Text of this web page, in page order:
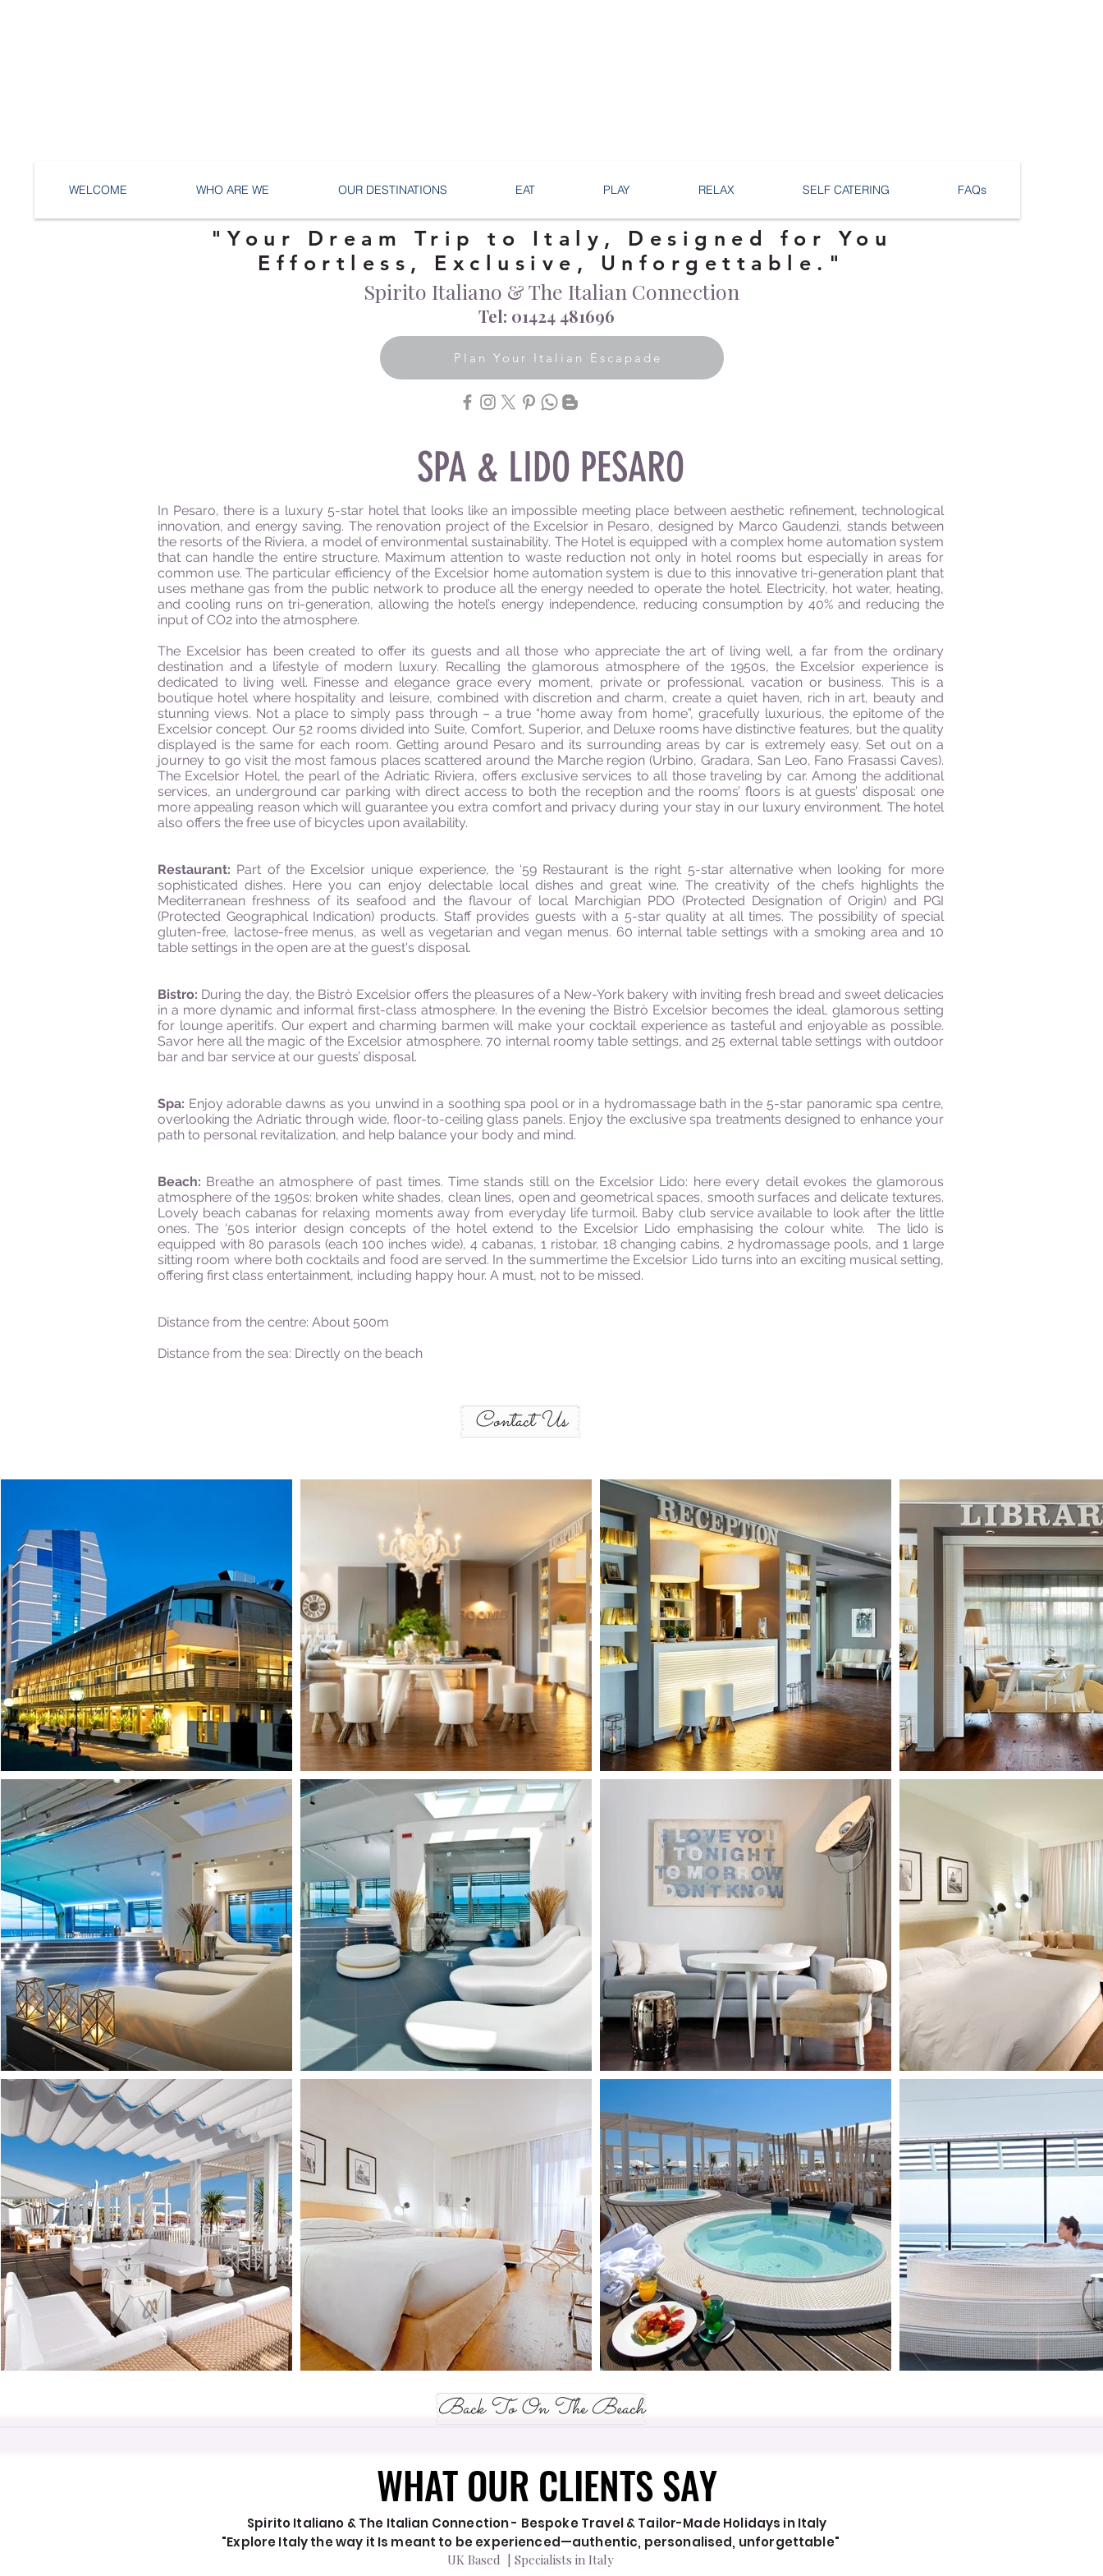
WELCOME WHO ARE WE OUR DESTINATIONS EAT PLAY RELAX SELF CATERING FAQs
"Your Dream Trip to Italy, Designed for You
Effortless, Exclusive, Unforgettable."
Tel: 01424 481696
Plan Your Italian Escapade
Spirito Italiano & The Italian Connection
SPA & LIDO PESARO
In Pesaro, there is a luxury 5-star hotel that looks like an impossible meeting place between aesthetic refinement, technological
innovation, and energy saving. The renovation project of the Excelsior in Pesaro, designed by Marco Gaudenzi, stands between
the resorts of the Riviera, a model of environmental sustainability. The Hotel is equipped with a complex home automation system
that can handle the entire structure. Maximum attention to waste reduction not only in hotel rooms but especially in areas for
common use. The particular efficiency of the Excelsior home automation system is due to this innovative tri-generation plant that
uses methane gas from the public network to produce all the energy needed to operate the hotel. Electricity, hot water, heating,
and cooling runs on tri-generation, allowing the hotel’s energy independence, reducing consumption by 40% and reducing the
input of CO2 into the atmosphere.
The Excelsior has been created to offer its guests and all those who appreciate the art of living well, a far from the ordinary
destination and a lifestyle of modern luxury. Recalling the glamorous atmosphere of the 1950s, the Excelsior experience is
dedicated to living well. Finesse and elegance grace every moment, private or professional, vacation or business. This is a
boutique hotel where hospitality and leisure, combined with discretion and charm, create a quiet haven, rich in art, beauty and
stunning views. Not a place to simply pass through – a true “home away from home”, gracefully luxurious, the epitome of the
Excelsior concept. Our 52 rooms divided into Suite, Comfort, Superior, and Deluxe rooms have distinctive features, but the quality
displayed is the same for each room. Getting around Pesaro and its surrounding areas by car is extremely easy. Set out on a
journey to go visit the most famous places scattered around the Marche region (Urbino, Gradara, San Leo, Fano Frasassi Caves).
The Excelsior Hotel, the pearl of the Adriatic Riviera, offers exclusive services to all those traveling by car. Among the additional
services, an underground car parking with direct access to both the reception and the rooms’ floors is at guests’ disposal: one
more appealing reason which will guarantee you extra comfort and privacy during your stay in our luxury environment. The hotel
also offers the free use of bicycles upon availability.
Restaurant: Part of the Excelsior unique experience, the ‘59 Restaurant is the right 5-star alternative when looking for more
sophisticated dishes. Here you can enjoy delectable local dishes and great wine. The creativity of the chefs highlights the
Mediterranean freshness of its seafood and the flavour of local Marchigian PDO (Protected Designation of Origin) and PGI
(Protected Geographical Indication) products. Staff provides guests with a 5-star quality at all times. The possibility of special
gluten-free, lactose-free menus, as well as vegetarian and vegan menus. 60 internal table settings with a smoking area and 10
table settings in the open are at the guest's disposal.
Bistro: During the day, the Bistrò Excelsior offers the pleasures of a New-York bakery with inviting fresh bread and sweet delicacies
in a more dynamic and informal first-class atmosphere. In the evening the Bistrò Excelsior becomes the ideal, glamorous setting
for lounge aperitifs. Our expert and charming barmen will make your cocktail experience as tasteful and enjoyable as possible.
Savor here all the magic of the Excelsior atmosphere. 70 internal roomy table settings, and 25 external table settings with outdoor
bar and bar service at our guests’ disposal.
Spa: Enjoy adorable dawns as you unwind in a soothing spa pool or in a hydromassage bath in the 5-star panoramic spa centre,
overlooking the Adriatic through wide, floor-to-ceiling glass panels. Enjoy the exclusive spa treatments designed to enhance your
path to personal revitalization, and help balance your body and mind.
Beach: Breathe an atmosphere of past times. Time stands still on the Excelsior Lido: here every detail evokes the glamorous
atmosphere of the 1950s: broken white shades, clean lines, open and geometrical spaces, smooth surfaces and delicate textures.
Lovely beach cabanas for relaxing moments away from everyday life turmoil. Baby club service available to look after the little
ones. The ‘50s interior design concepts of the hotel extend to the Excelsior Lido emphasising the colour white. The lido is
equipped with 80 parasols (each 100 inches wide), 4 cabanas, 1 ristobar, 18 changing cabins, 2 hydromassage pools, and 1 large
sitting room where both cocktails and food are served. In the summertime the Excelsior Lido turns into an exciting musical setting,
offering first class entertainment, including happy hour. A must, not to be missed.
Distance from the centre: About 500m
Distance from the sea: Directly on the beach
Contact Us
Back To On The Beach
WHAT OUR CLIENTS SAY
WHAT OUR CLIENTS SAY
Spirito Italiano & The Italian Connection - Bespoke Travel & Tailor-Made Holidays in Italy
"Explore Italy the way it Is meant to be experienced—authentic, personalised, unforgettable"
UK Based | Specialists in Italy